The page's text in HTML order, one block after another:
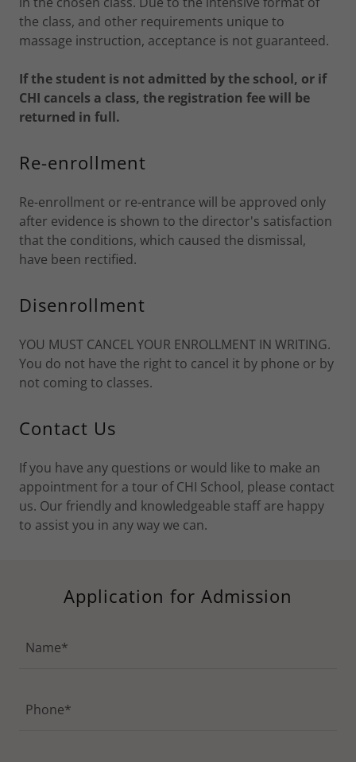
the class, and other requirements unique to
massage instruction, acceptance is not guaranteed.
If the student is not admitted by the school, or if
CHI cancels a class, the registration fee will be
returned in full.
Re-enrollment
Re-enrollment or re-entrance will be approved only
after evidence is shown to the director's satisfaction
that the conditions, which caused the dismissal,
have been rectified.
Disenrollment
YOU MUST CANCEL YOUR ENROLLMENT IN WRITING.
You do not have the right to cancel it by phone or by
not coming to classes.
Contact Us
If you have any questions or would like to make an
appointment for a tour of CHI School, please contact
us. Our friendly and knowledgeable staff are happy
to assist you in any way we can.
Application for Admission
Name*
Phone*